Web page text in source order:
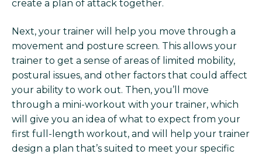
create a plan of attack together.
Next, your trainer will help you move through a
movement and posture screen. This allows your
trainer to get a sense of areas of limited mobility,
postural issues, and other factors that could affect
your ability to work out. Then, you’ll move
through a mini-workout with your trainer, which
will give you an idea of what to expect from your
first full-length workout, and will help your trainer
design a plan that’s suited to meet your specific